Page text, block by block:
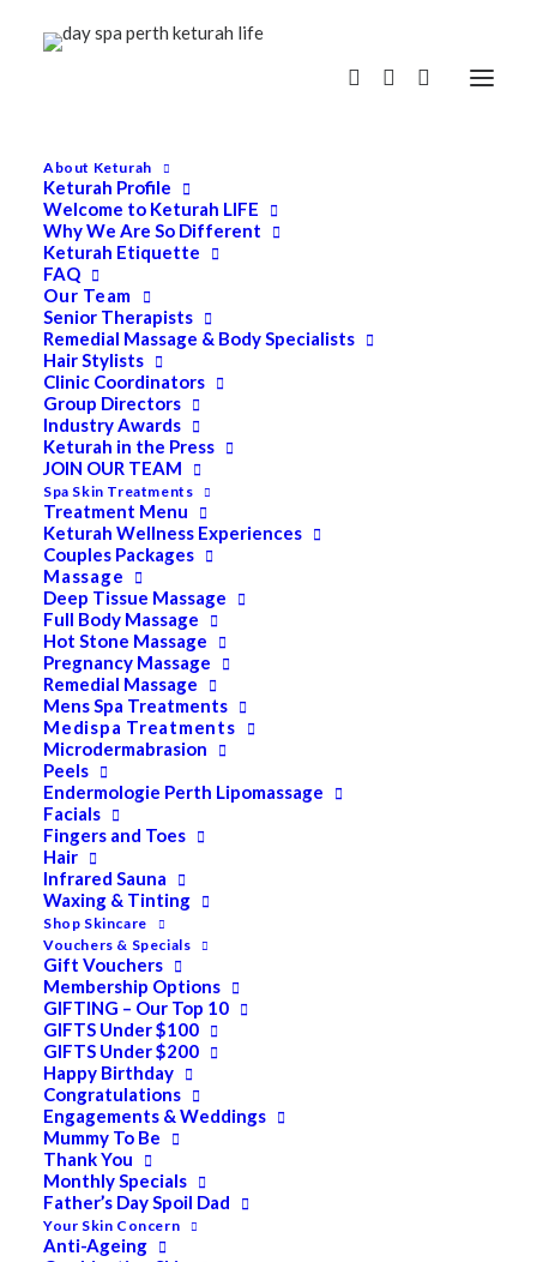
About Keturah
Keturah Profile
Welcome to Keturah LIFE
Why We Are So Different
Keturah Etiquette
FAQ
Our Team
Senior Therapists
Remedial Massage & Body Specialists
Hair Stylists
Clinic Coordinators
Group Directors
Industry Awards
Keturah in the Press
JOIN OUR TEAM
Spa Skin Treatments
Treatment Menu
Keturah Wellness Experiences
Couples Packages
Massage
Deep Tissue Massage
Full Body Massage
Hot Stone Massage
Pregnancy Massage
Remedial Massage
Mens Spa Treatments
Medispa Treatments
Microdermabrasion
Peels
Endermologie Perth Lipomassage
Facials
Fingers and Toes
Hair
Infrared Sauna
Waxing & Tinting
Shop Skincare
Vouchers & Specials
Gift Vouchers
Membership Options
GIFTING – Our Top 10
GIFTS Under $100
GIFTS Under $200
Happy Birthday
Congratulations
Engagements & Weddings
Mummy To Be
Thank You
Monthly Specials
Father’s Day Spoil Dad
Your Skin Concern
Anti-Ageing
Search
for:
PRODUCT CATEGORIES
Acne
All
Anti Ageing
Bath & Body
Cellulite
Cleanser
Combination/Blemish
Dry
ELES MINERAL MAKEUP
Exfoliant & Peel
Eyes
Firming